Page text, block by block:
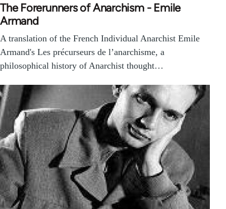
The Forerunners of Anarchism - Emile
Armand
A translation of the French Individual Anarchist Emile
Armand's Les précurseurs de l’anarchisme, a
philosophical history of Anarchist thought…